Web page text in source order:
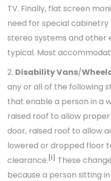
TV. Finally, flat screen
need for special cabinetry
stereo systems and other
typical. Most
2. Disability Vans/
any or all of the following
that enable a person in a
raised roof to allow
door, raised roof to allow
lowered or dropped floor
clearance. [1]
These
because a person sitting